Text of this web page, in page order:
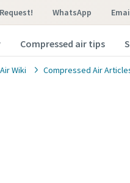
WhatsApp
Compressed air tips
Wiki Compressed Air